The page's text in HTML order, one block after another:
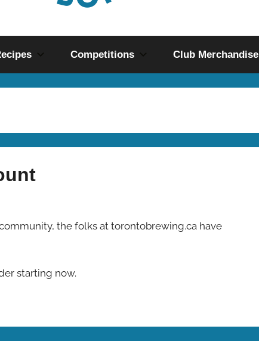
Competitions Club Merchandise
the folks at torontobrewing.ca have
starting now.